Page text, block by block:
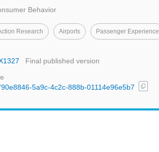
Behavior
Research Airports Passenger Experience
Final published version
5a9c-4c2c-888b-01114e96e5b7
content_copy